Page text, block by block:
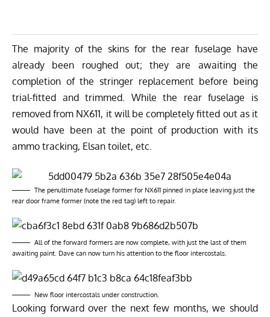
The majority of the skins for the rear fuselage have
already been roughed out; they are awaiting the
completion of the stringer replacement before being
trial-fitted and trimmed. While the rear fuselage is
removed from NX611, it will be completely fitted out as it
would have been at the point of production with its
ammo tracking, Elsan toilet, etc.
The penultimate fuselage former for NX611 pinned in place leaving just the
rear door frame former (note the red tag) left to repair.
All of the forward formers are now complete, with just the last of them
awaiting paint. Dave can now turn his attention to the floor intercostals.
New floor intercostals under construction.
Looking forward over the next few months, we should